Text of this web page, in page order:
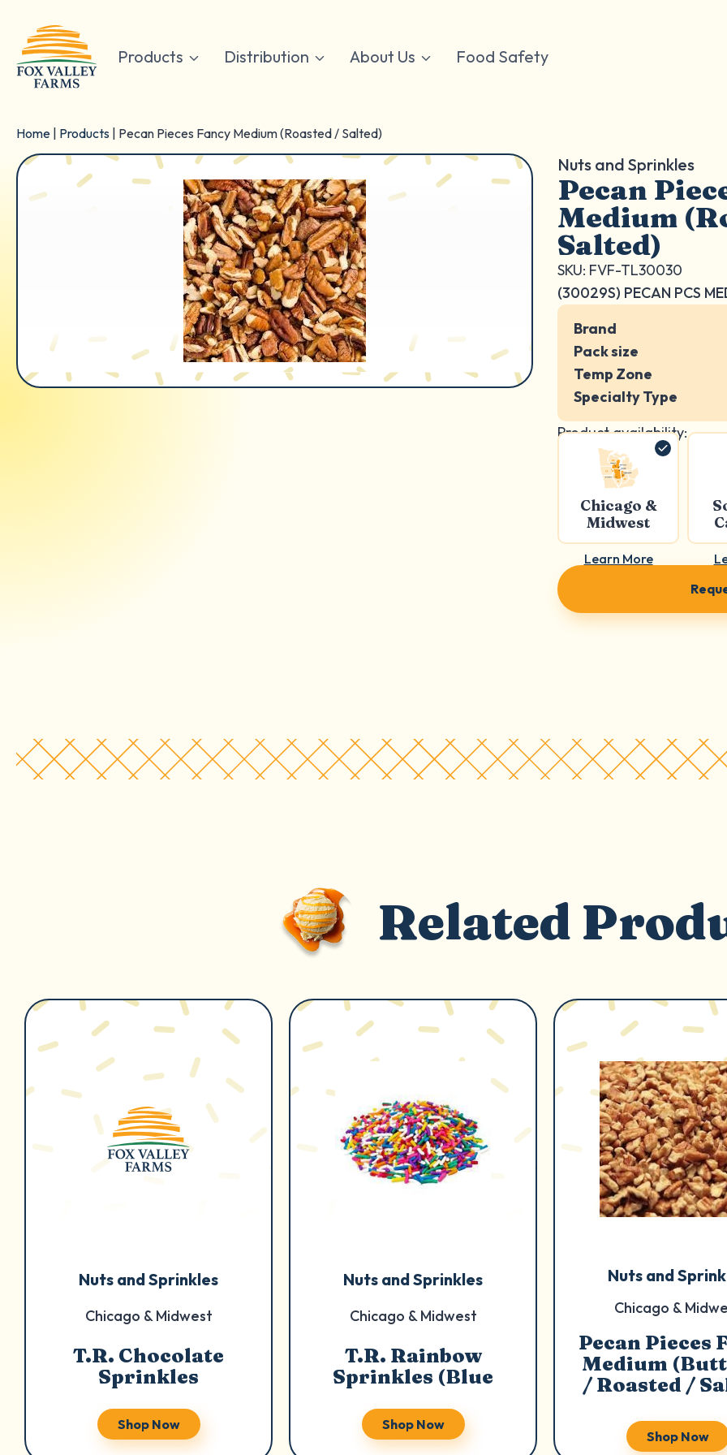
content
Products Distribution About Us Food Safety
Home Products Pecan Pieces Fancy Medium (Roasted / Salted)
Nuts and Sprinkles
Pecan
Medium
Salted)
SKU: FVF-TL30030
(30029S) PECAN PCS
Brand
Pack size
Temp Zone
Specialty Type
Product availability:
Chicago &
Midwest
Learn More
Related
Nuts and Sprinkles
Chicago & Midwest
T.R. Chocolate
Sprinkles
Shop Now
Nuts and Sprinkles
Chicago & Midwest
T.R. Rainbow
Sprinkles (Blue
Shop Now
Nuts and
Chicago &
Pecan Pieces
Medium
/ Roasted /
Shop Now